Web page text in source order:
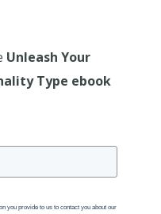
Unleash Your
Type ebook
you provide to us to contact you about our